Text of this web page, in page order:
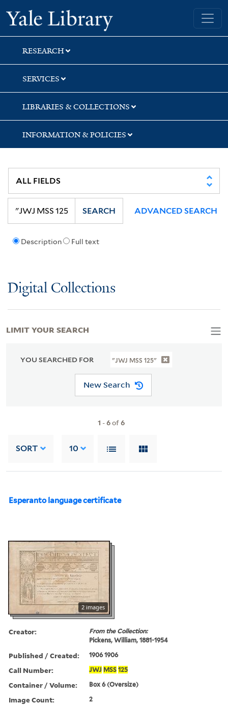
Skip
to
search
Skip
to
main
content
Skip
to
first
result
Yale University Library
RESEARCH
SERVICES
LIBRARIES & COLLECTIONS
INFORMATION & POLICIES
Description Full text
SEARCH ADVANCED SEARCH
Digital Collections
YOU SEARCHED FOR "JWJ MSS 125"
New Search
1 -6of6
SORT 10
Esperanto language certificate
2 images
Creator:
From the Collection:
Pickens, William, 1881-1954
Published / Created: 1906 1906
Call Number: JWJ MSS 125
Container / Volume: Box 6 (Oversize)
Image Count: 2
LIMIT YOUR SEARCH